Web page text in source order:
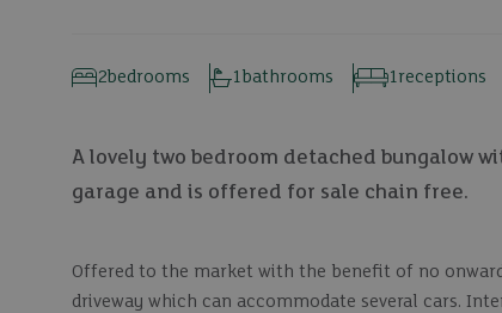
bedrooms
2 bathrooms
1 receptions
1
A lovely two bedroom detached bungalow
garage and is offered for sale chain free.
Offered to the market with the benefit of no
driveway which can accommodate several cars.